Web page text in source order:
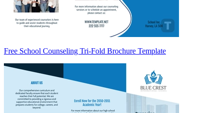
Free School Counseling Tri-Fold Brochure Template